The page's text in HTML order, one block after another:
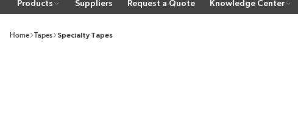
Products Suppliers Request a Quote Knowledge Center
Home Tapes Specialty Tapes